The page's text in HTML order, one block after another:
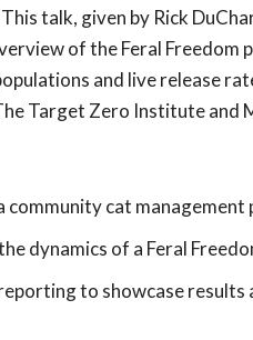
talk, given by Rick
of the Feral
and live release
Target Zero Institute and
community cat
dynamics of a Feral
to showcase results